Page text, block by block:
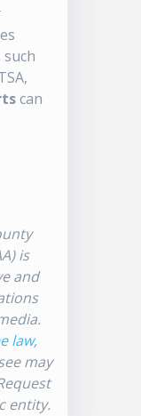
can
is
and
law,
may
entity.